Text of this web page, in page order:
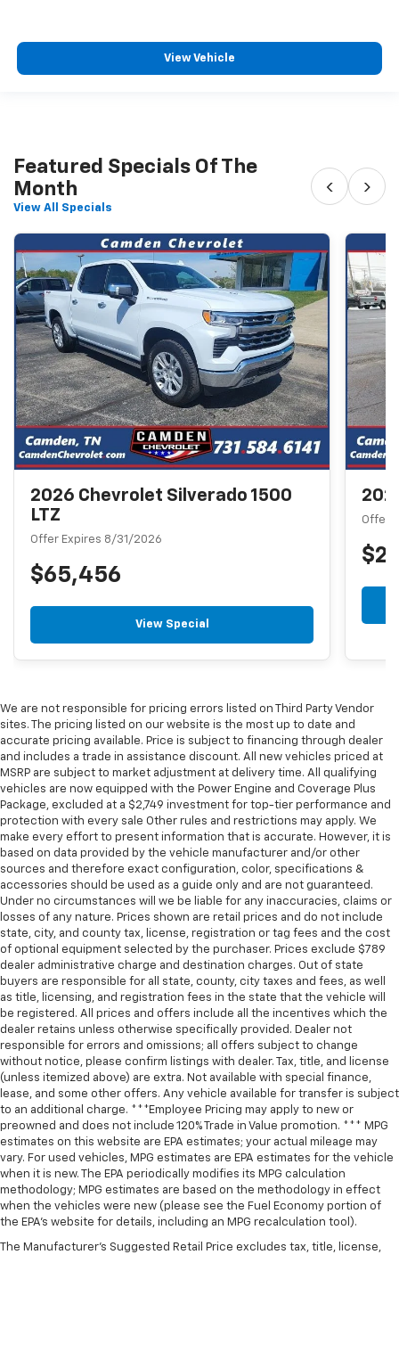
View Vehicle
Featured Specials Of The
Month
View All Specials
‹ ›
2026 Chevrolet Silverado 1500
LTZ
Offer Expires 8/31/2026
$65,456
View Special
Offer
We are not responsible for pricing errors listed on Third Party Vendor
sites. The pricing listed on our website is the most up to date and
accurate pricing available. Price is subject to financing through dealer
and includes a trade in assistance discount. All new vehicles priced at
MSRP are subject to market adjustment at delivery time. All qualifying
vehicles are now equipped with the Power Engine and Coverage Plus
Package, excluded at a $2,749 investment for top-tier performance and
protection with every sale Other rules and restrictions may apply. We
make every effort to present information that is accurate. However, it is
based on data provided by the vehicle manufacturer and/or other
sources and therefore exact configuration, color, specifications &
accessories should be used as a guide only and are not guaranteed.
Under no circumstances will we be liable for any inaccuracies, claims or
losses of any nature. Prices shown are retail prices and do not include
state, city, and county tax, license, registration or tag fees and the cost
of optional equipment selected by the purchaser. Prices exclude $789
dealer administrative charge and destination charges. Out of state
buyers are responsible for all state, county, city taxes and fees, as well
as title, licensing, and registration fees in the state that the vehicle will
be registered. All prices and offers include all the incentives which the
dealer retains unless otherwise specifically provided. Dealer not
responsible for errors and omissions; all offers subject to change
without notice, please confirm listings with dealer. Tax, title, and license
(unless itemized above) are extra. Not available with special finance,
lease, and some other offers. Any vehicle available for transfer is subject
to an additional charge. ***Employee Pricing may apply to new or
preowned and does not include 120% Trade in Value promotion. *** MPG
estimates on this website are EPA estimates; your actual mileage may
vary. For used vehicles, MPG estimates are EPA estimates for the vehicle
when it is new. The EPA periodically modifies its MPG calculation
methodology; MPG estimates are based on the methodology in effect
when the vehicles were new (please see the Fuel Economy portion of
the EPA’s website for details, including an MPG recalculation tool).
The Manufacturer's Suggested Retail Price excludes tax, title, license,